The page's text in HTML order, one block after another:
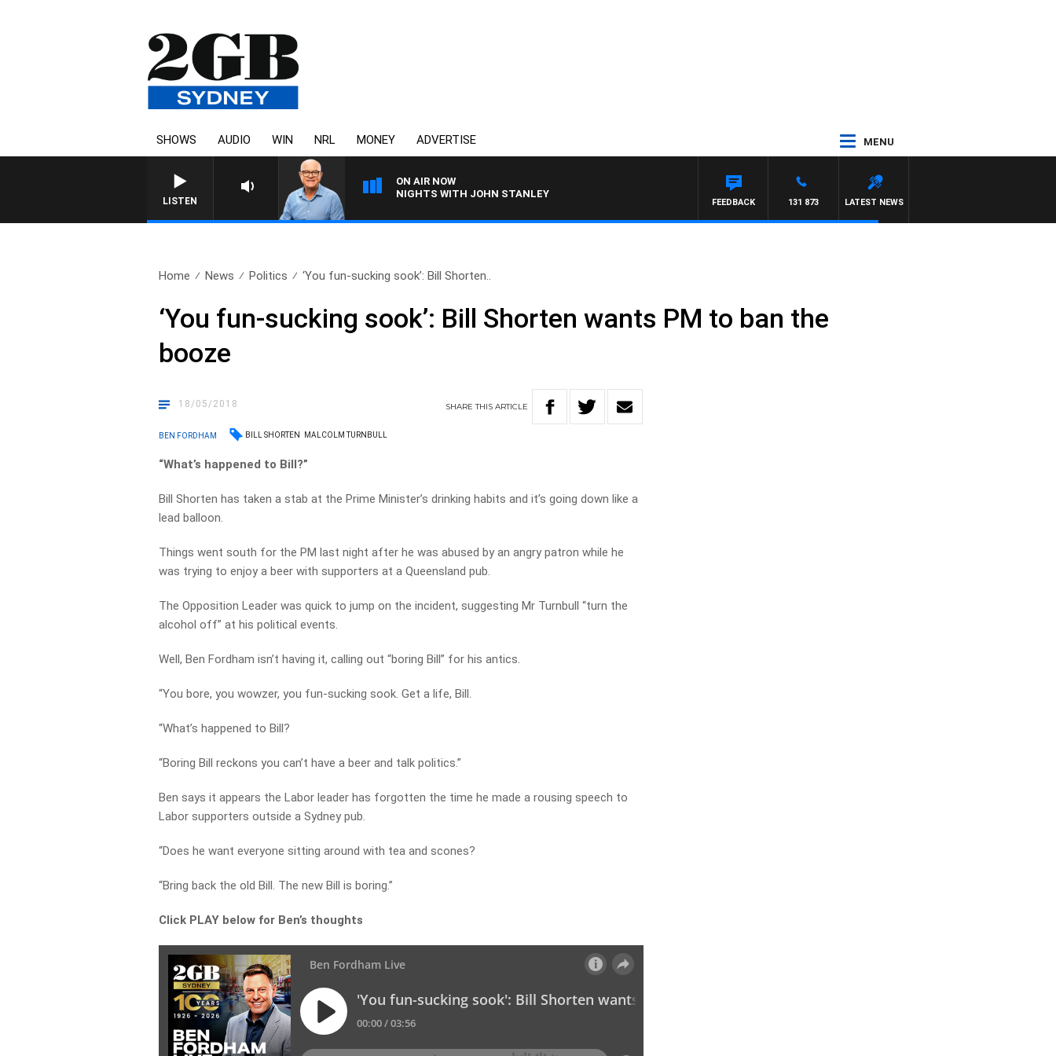
SHOWS AUDIO WIN NRL MONEY ADVERTISE MENU
LISTEN
ON AIR NOW
NIGHTS WITH JOHN STANLEY
LATEST NEWS
131 873
FEEDBACK
Home News Politics ‘You fun-sucking sook’: Bill Shorten..
‘You fun-sucking sook’: Bill Shorten wants PM to ban the
booze
18/05/2018 SHARETHISARTICLE
BEN FORDHAM BILL SHORTEN MALCOLM TURNBULL
“What’s happened to Bill?”
Bill Shorten has taken a stab at the Prime Minister’s drinking habits and it’s going down like a
lead balloon.
Things went south for the PM last night after he was abused by an angry patron while he
was trying to enjoy a beer with supporters at a Queensland pub.
The Opposition Leader was quick to jump on the incident, suggesting Mr Turnbull “turn the
alcohol off” at his political events.
Well, Ben Fordham isn’t having it, calling out “boring Bill” for his antics.
“You bore, you wowzer, you fun-sucking sook. Get a life, Bill.
“What’s happened to Bill?
“Boring Bill reckons you can’t have a beer and talk politics.”
Ben says it appears the Labor leader has forgotten the time he made a rousing speech to
Labor supporters outside a Sydney pub.
“Does he want everyone sitting around with tea and scones?
“Bring back the old Bill. The new Bill is boring.”
Click PLAY below for Ben’s thoughts